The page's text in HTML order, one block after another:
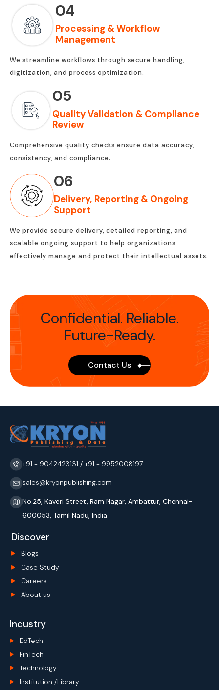
04
Processing & Workflow
Management
We streamline workflows through secure handling,
digitization, and process optimization.
05
Quality Validation & Compliance
Review
Comprehensive quality checks ensure data accuracy,
consistency, and compliance.
06
Delivery, Reporting & Ongoing
Support
We provide secure delivery, detailed reporting, and
scalable ongoing support to help organizations
effectively manage and protect their intellectual assets.
Confidential. Reliable.
Future-Ready.
Contact Us
+91 - 9042423131 / +91 - 9952008197
sales@kryonpublishing.com
No.25, Kaveri Street, Ram Nagar, Ambattur, Chennai-
600053, Tamil Nadu, India
Discover
Blogs
Case Study
Careers
About us
Industry
EdTech
FinTech
Technology
Institution /Library